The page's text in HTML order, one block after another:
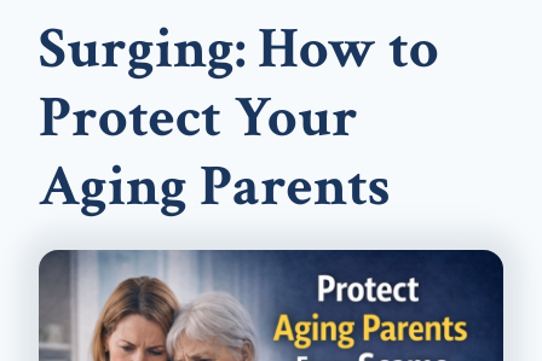
Surging: How to
Protect Your
Aging Parents